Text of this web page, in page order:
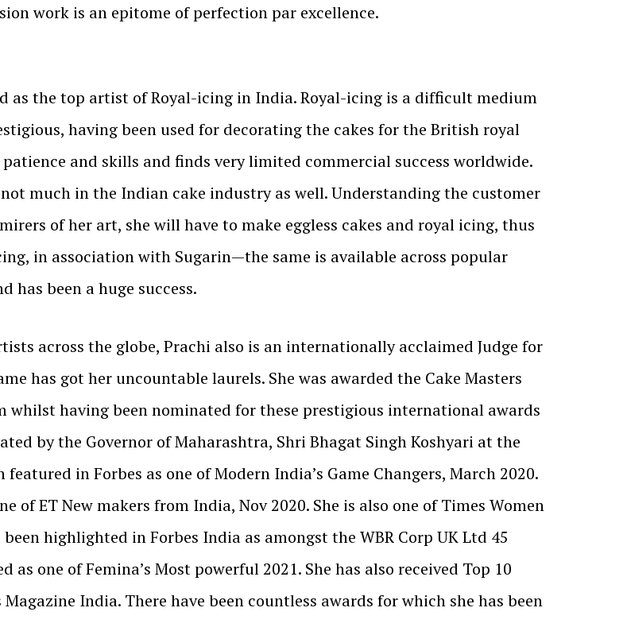
work is an epitome of perfection par excellence.
as the top artist of Royal-icing in India. Royal-icing is a difficult medium
having been used for decorating the cakes for the British royal
and skills and finds very limited commercial success worldwide.
much in the Indian cake industry as well. Understanding the customer
of her art, she will have to make eggless cakes and royal icing, thus
in association with Sugarin—the same is available across popular
been a huge success.
across the globe, Prachi also is an internationally acclaimed Judge for
has got her uncountable laurels. She was awarded the Cake Masters
whilst having been nominated for these prestigious international awards
by the Governor of Maharashtra, Shri Bhagat Singh Koshyari at the
in Forbes as one of Modern India’s Game Changers, March 2020.
of ET New makers from India, Nov 2020. She is also one of Times Women
highlighted in Forbes India as amongst the WBR Corp UK Ltd 45
one of Femina’s Most powerful 2021. She has also received Top 10
India. There have been countless awards for which she has been